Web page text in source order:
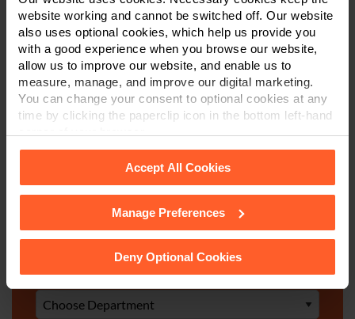
website working and cannot be switched off. Our website
also uses optional cookies, which help us provide you
with a good experience when you browse our website,
allow us to improve our website, and enable us to
measure, manage, and improve our digital marketing.
You can change your consent to optional cookies at any
time by clicking the paperclip icon in the bottom left-hand
Cookie Policyfor details of the individual
cookies we use, their duration and how to recognise
Accept All Cookies
Manage Preferences
Deny Optional Cookies
First Name*
*
Department*